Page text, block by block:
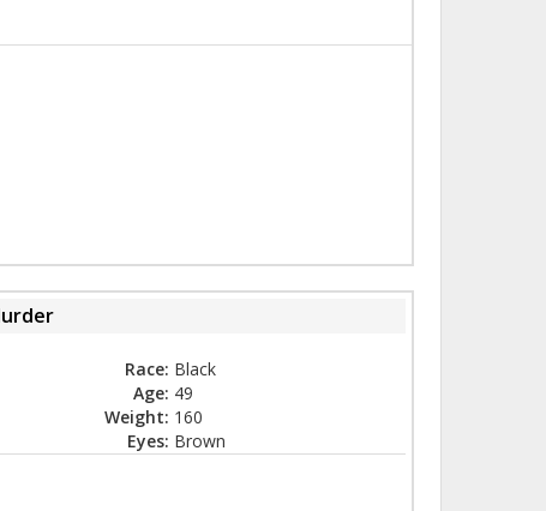
Race: Black
Age: 49
Weight: 160
Eyes: Brown